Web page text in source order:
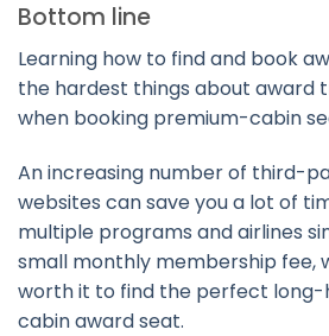
Bottom line
Learning how to find and book
the hardest things about award
when booking premium-cabin
An increasing number of third-
websites can save you a lot of
multiple programs and airlines
small monthly membership fee,
worth it to find the perfect long-
cabin award seat.